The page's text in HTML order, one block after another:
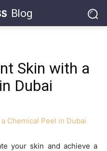
Blog
Skin with a
Dubai
your skin and achieve a